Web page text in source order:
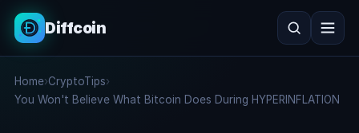
Diffcoin
Search
Home›CryptoTips›
You Won't Believe What Bitcoin Does During HYPERINFLATION